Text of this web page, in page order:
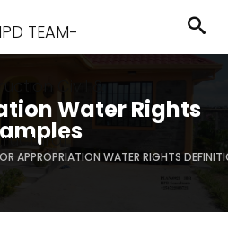
Water Rights
APPROPRIATION WATER RIGHTS